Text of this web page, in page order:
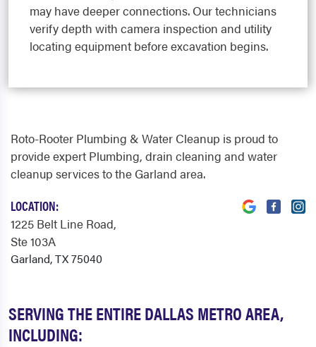
may have deeper connections. Our technicians
verify depth with camera inspection and utility
locating equipment before excavation begins.
SERVING THE ENTIRE DALLAS METRO AREA,
INCLUDING:
Roto-Rooter Plumbing & Water Cleanup is proud to
provide expert Plumbing, drain cleaning and water
cleanup services to the Garland area.
LOCATION:
1225 Belt Line Road,
Ste 103A
Garland, TX 75040